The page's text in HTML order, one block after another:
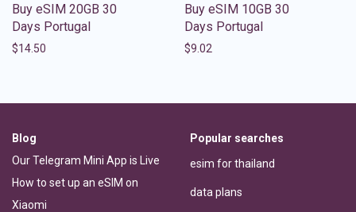
Buy eSIM 20GB 30
Days Portugal
$14.50
Buy eSIM 10GB 30
Days Portugal
$9.02
Blog
Our Telegram Mini App is Live
How to set up an eSIM on
Xiaomi
Popular searches
esim for thailand
data plans